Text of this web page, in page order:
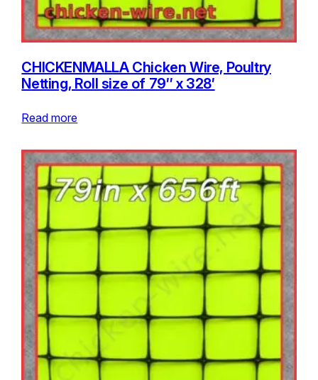
CHICKENMALLA Chicken Wire, Poultry
Netting, Roll size of 79″ x 328′
Read more